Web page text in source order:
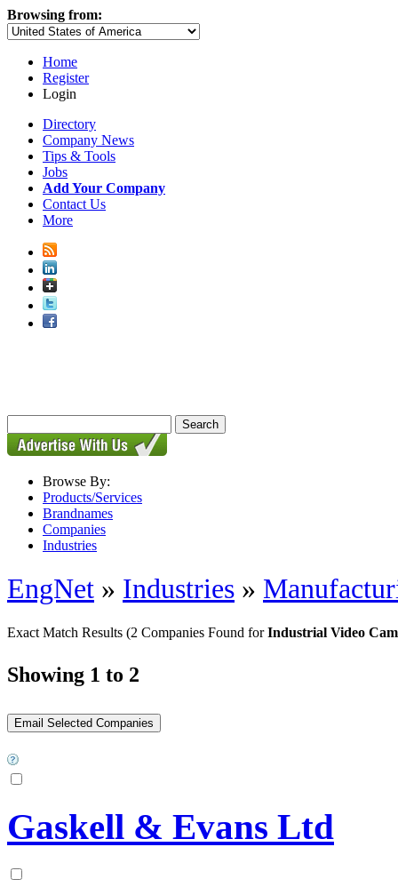
Browsing from:
Home
Register
Login
Directory
Company News
Tips & Tools
Jobs
Add Your Company
Contact Us
More
Browse By:
Products/Services
Brandnames
Companies
Industries
EngNet » Industries »
Exact Match Results (2 Companies Found forIndustrial Video
Showing 1 to 2
Gaskell & Evans Ltd